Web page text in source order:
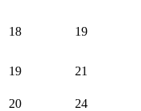
18 19
19 21
20 24